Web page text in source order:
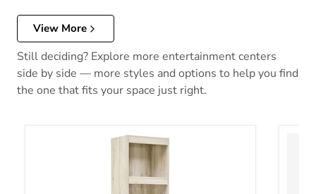
View More
Still deciding? Explore more entertainment centers
side by side — more styles and options to help you find
the one that fits your space just right.
Bellaby 3-Piece Entertainment Center